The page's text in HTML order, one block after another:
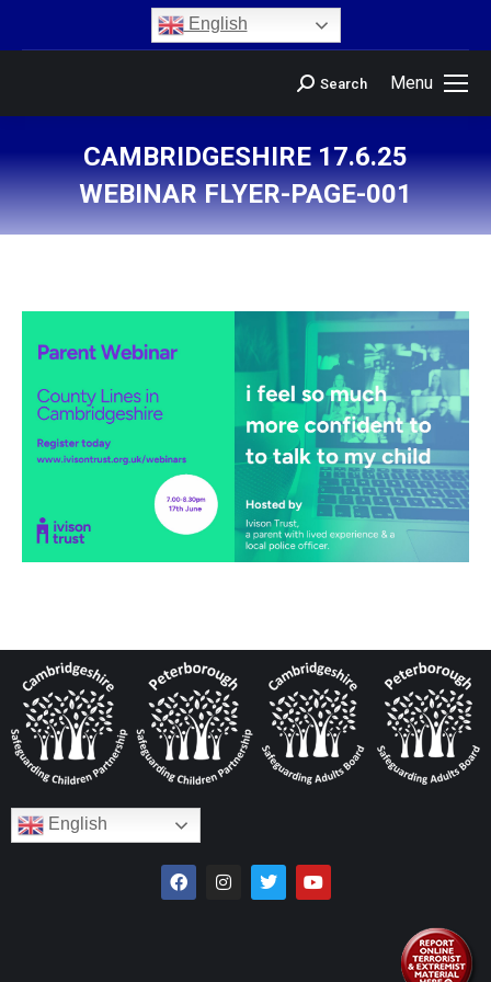
English
Menu
Search
CAMBRIDGESHIRE 17.6.25
WEBINAR FLYER-PAGE-001
You are here:
English